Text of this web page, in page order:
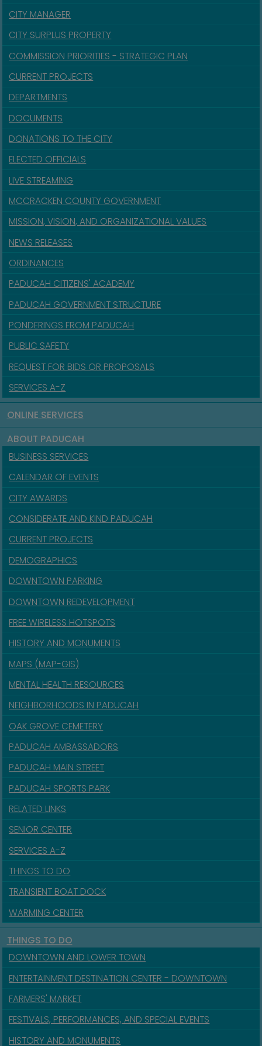
CITY MANAGER
CITY SURPLUS PROPERTY
COMMISSION PRIORITIES - STRATEGIC PLAN
CURRENT PROJECTS
DEPARTMENTS
DOCUMENTS
DONATIONS TO THE CITY
ELECTED OFFICIALS
LIVE STREAMING
MCCRACKEN COUNTY GOVERNMENT
MISSION, VISION, AND ORGANIZATIONAL VALUES
NEWS RELEASES
ORDINANCES
PADUCAH CITIZENS' ACADEMY
PADUCAH GOVERNMENT STRUCTURE
PONDERINGS FROM PADUCAH
PUBLIC SAFETY
REQUEST FOR BIDS OR PROPOSALS
SERVICES A-Z
ONLINE SERVICES
ABOUT PADUCAH
BUSINESS SERVICES
CALENDAR OF EVENTS
CITY AWARDS
CONSIDERATE AND KIND PADUCAH
CURRENT PROJECTS
DEMOGRAPHICS
DOWNTOWN PARKING
DOWNTOWN REDEVELOPMENT
FREE WIRELESS HOTSPOTS
HISTORY AND MONUMENTS
MAPS (MAP-GIS)
MENTAL HEALTH RESOURCES
NEIGHBORHOODS IN PADUCAH
OAK GROVE CEMETERY
PADUCAH AMBASSADORS
PADUCAH MAIN STREET
PADUCAH SPORTS PARK
RELATED LINKS
SENIOR CENTER
SERVICES A-Z
THINGS TO DO
TRANSIENT BOAT DOCK
WARMING CENTER
THINGS TO DO
DOWNTOWN AND LOWER TOWN
ENTERTAINMENT DESTINATION CENTER - DOWNTOWN
FARMERS' MARKET
FESTIVALS, PERFORMANCES, AND SPECIAL EVENTS
HISTORY AND MONUMENTS